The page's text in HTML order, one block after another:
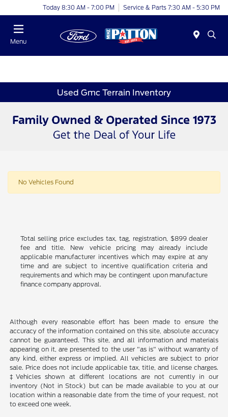
Today 8:30 AM - 7:00 PM Service & Parts 7:30 AM - 5:30 PM
Menu
Used Gmc Terrain Inventory
No Vehicles Found
Total selling price excludes tax, tag, registration, $899 dealer
fee and title. New vehicle pricing may already include
applicable manufacturer incentives which may expire at any
time and are subject to incentive qualification criteria and
requirements and which may be contingent upon manufacture
finance company approval.
Although every reasonable effort has been made to ensure the
accuracy of the information contained on this site, absolute accuracy
cannot be guaranteed. This site, and all information and materials
appearing on it, are presented to the user "as is" without warranty of
any kind, either express or implied. All vehicles are subject to prior
sale. Price does not include applicable tax, title, and license charges.
‡Vehicles shown at different locations are not currently in our
inventory (Not in Stock) but can be made available to you at our
location within a reasonable date from the time of your request, not
to exceed one week.